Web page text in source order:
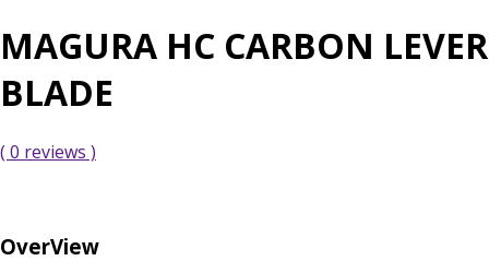
MAGURA HC CARBON LEVER
BLADE
( 0 reviews )
OverView